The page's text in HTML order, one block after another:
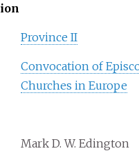
Province II
Convocation of
Churches in Europe
Mark D. W. Edington